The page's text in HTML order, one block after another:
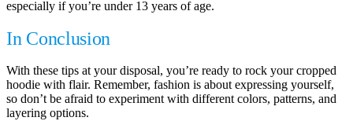
especially if you’re under 13 years of age.
In Conclusion
With these tips at your disposal, you’re ready to rock your cropped
hoodie with flair. Remember, fashion is about expressing yourself,
so don’t be afraid to experiment with different colors, patterns, and
layering options.